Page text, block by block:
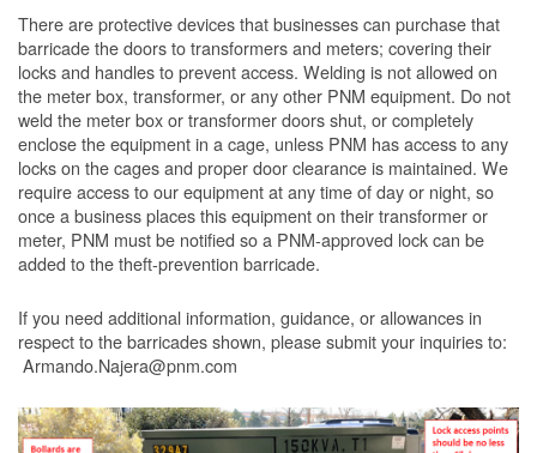
There are protective devices that businesses can purchase that
barricade the doors to transformers and meters; covering their
locks and handles to prevent access. Welding is not allowed on
the meter box, transformer, or any other PNM equipment. Do not
weld the meter box or transformer doors shut, or completely
enclose the equipment in a cage, unless PNM has access to any
locks on the cages and proper door clearance is maintained. We
require access to our equipment at any time of day or night, so
once a business places this equipment on their transformer or
meter, PNM must be notified so a PNM-approved lock can be
added to the theft-prevention barricade.
If you need additional information, guidance, or allowances in
respect to the barricades shown, please submit your inquiries to:
Armando.Najera@pnm.com